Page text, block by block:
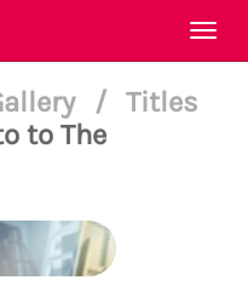
/ Titles
to The